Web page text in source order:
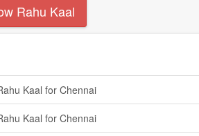
Rahu Kaal
Kaal for Chennai
Kaal for Chennai